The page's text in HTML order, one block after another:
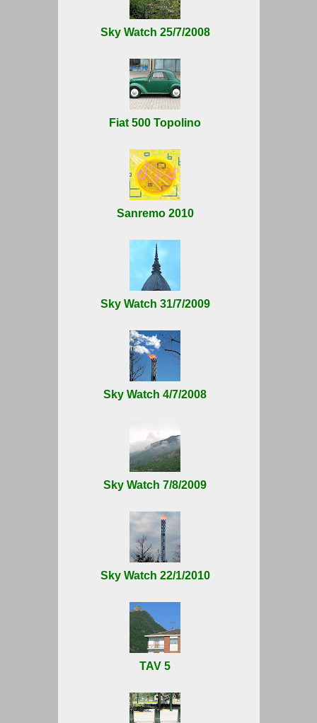
Sky Watch 25/7/2008
Fiat 500 Topolino
Sanremo 2010
Sky Watch 31/7/2009
Sky Watch 4/7/2008
Sky Watch 7/8/2009
Sky Watch 22/1/2010
TAV 5